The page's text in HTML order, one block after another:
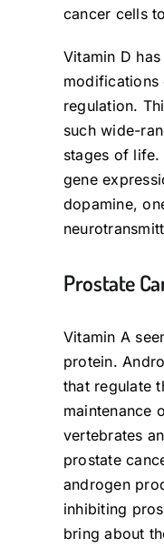
cancer cells
Vitamin D
modifications
regulation.
such wide-
stages of
gene
dopamine,
Prostate
Vitamin A
protein.
that regulate
maintenance
vertebrates
prostate
androgen
inhibiting
bring about